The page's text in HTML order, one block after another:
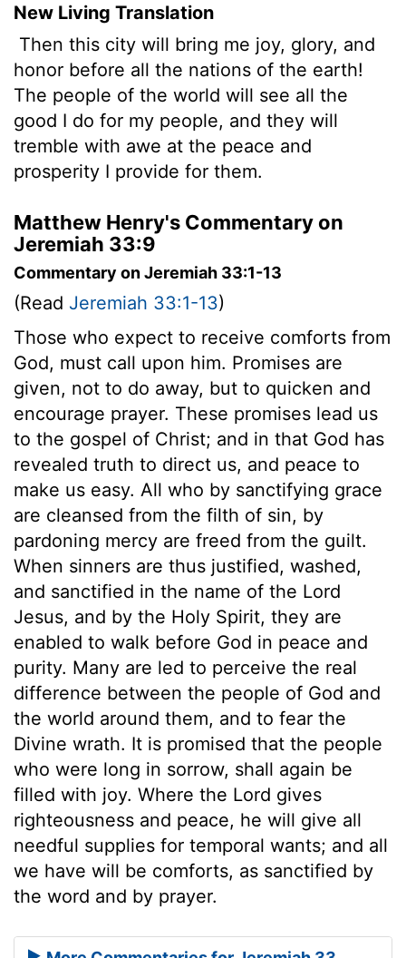
New Living Translation
Then this city will bring me joy, glory, and
honor before all the nations of the earth!
The people of the world will see all the
good I do for my people, and they will
tremble with awe at the peace and
prosperity I provide for them.
Matthew Henry's Commentary on
Jeremiah 33:9
Commentary on Jeremiah 33:1-13
(Read Jeremiah 33:1-13)
Those who expect to receive comforts from
God, must call upon him. Promises are
given, not to do away, but to quicken and
encourage prayer. These promises lead us
to the gospel of Christ; and in that God has
revealed truth to direct us, and peace to
make us easy. All who by sanctifying grace
are cleansed from the filth of sin, by
pardoning mercy are freed from the guilt.
When sinners are thus justified, washed,
and sanctified in the name of the Lord
Jesus, and by the Holy Spirit, they are
enabled to walk before God in peace and
purity. Many are led to perceive the real
difference between the people of God and
the world around them, and to fear the
Divine wrath. It is promised that the people
who were long in sorrow, shall again be
filled with joy. Where the Lord gives
righteousness and peace, he will give all
needful supplies for temporal wants; and all
we have will be comforts, as sanctified by
the word and by prayer.